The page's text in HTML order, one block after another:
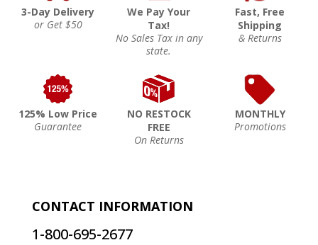
3-Day Delivery
or Get $50
We Pay Your
Tax!
No Sales Tax in any
state.
Fast, Free
Shipping
& Returns
125% Low Price
Guarantee
NO RESTOCK
FREE
On Returns
MONTHLY
Promotions
CONTACT INFORMATION
1-800-695-2677